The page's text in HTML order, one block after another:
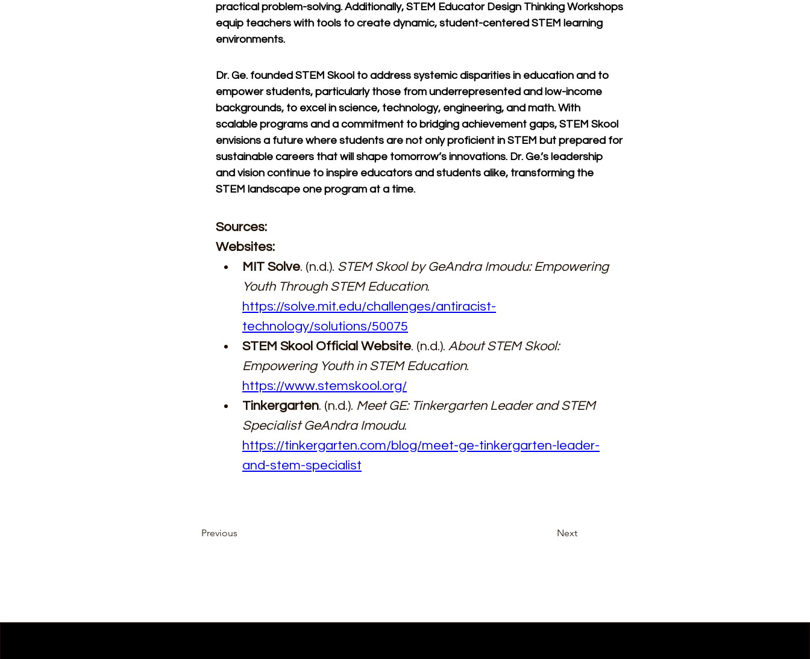
practical problem-solving. Additionally, STEM Educator Design Thinking Workshops
equip teachers with tools to create dynamic, student-centered STEM learning
environments.
Dr. Ge. founded STEM Skool to address systemic disparities in education and to
empower students, particularly those from underrepresented and low-income
backgrounds, to excel in science, technology, engineering, and math. With
scalable programs and a commitment to bridging achievement gaps, STEM Skool
envisions a future where students are not only proficient in STEM but prepared for
sustainable careers that will shape tomorrow’s innovations. Dr. Ge.’s leadership
and vision continue to inspire educators and students alike, transforming the
STEM landscape one program at a time.
Sources:
Websites:
MIT Solve. (n.d.). STEM Skool by GeAndra Imoudu: Empowering
Youth Through STEM Education.
https://solve.mit.edu/challenges/antiracist-
technology/solutions/50075
STEM Skool Official Website. (n.d.). About STEM Skool:
Empowering Youth in STEM Education.
https://www.stemskool.org/
Tinkergarten. (n.d.). Meet GE: Tinkergarten Leader and STEM
Specialist GeAndra Imoudu.
https://tinkergarten.com/blog/meet-ge-tinkergarten-leader-
and-stem-specialist
Previous Next